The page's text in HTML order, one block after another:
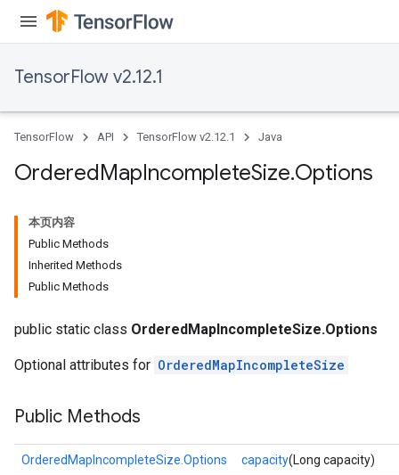
TensorFlow v2.12.1
TensorFlow API TensorFlow v2.12.1 Java
OrderedMapIncompleteSize.Options
本页内容
Public Methods
Inherited Methods
Public Methods
public static class OrderedMapIncompleteSize.Options
Optional attributes for OrderedMapIncompleteSize
Public Methods
OrderedMapIncompleteSize.Options capacity(Long capacity)